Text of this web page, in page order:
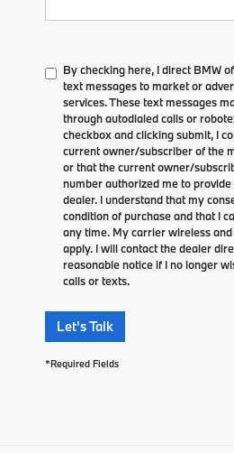
By checking here, I direct BMW
text messages to market or
services. These text messages
through autodialed calls or
checkbox and clicking submit, I
current owner/subscriber of the
or that the current owner/
number authorized me to
dealer. I understand that my
condition of purchase and that I
any time. My carrier wireless
apply. I will contact the dealer
reasonable notice if I no longer
calls or texts.
Let's Talk
*Required Fields